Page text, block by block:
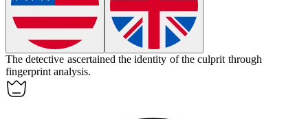
The detective ascertained the identity of the culprit through
fingerprint analysis.